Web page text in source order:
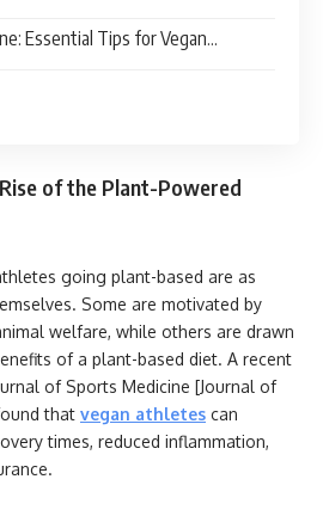
Essential Tips for Vegan
of the Plant-Powered
going plant-based are as
Some are motivated by
welfare, while others are drawn
of a plant-based diet. A recent
of Sports Medicine [Journal of
that vegan athletes can
times, reduced inflammation,